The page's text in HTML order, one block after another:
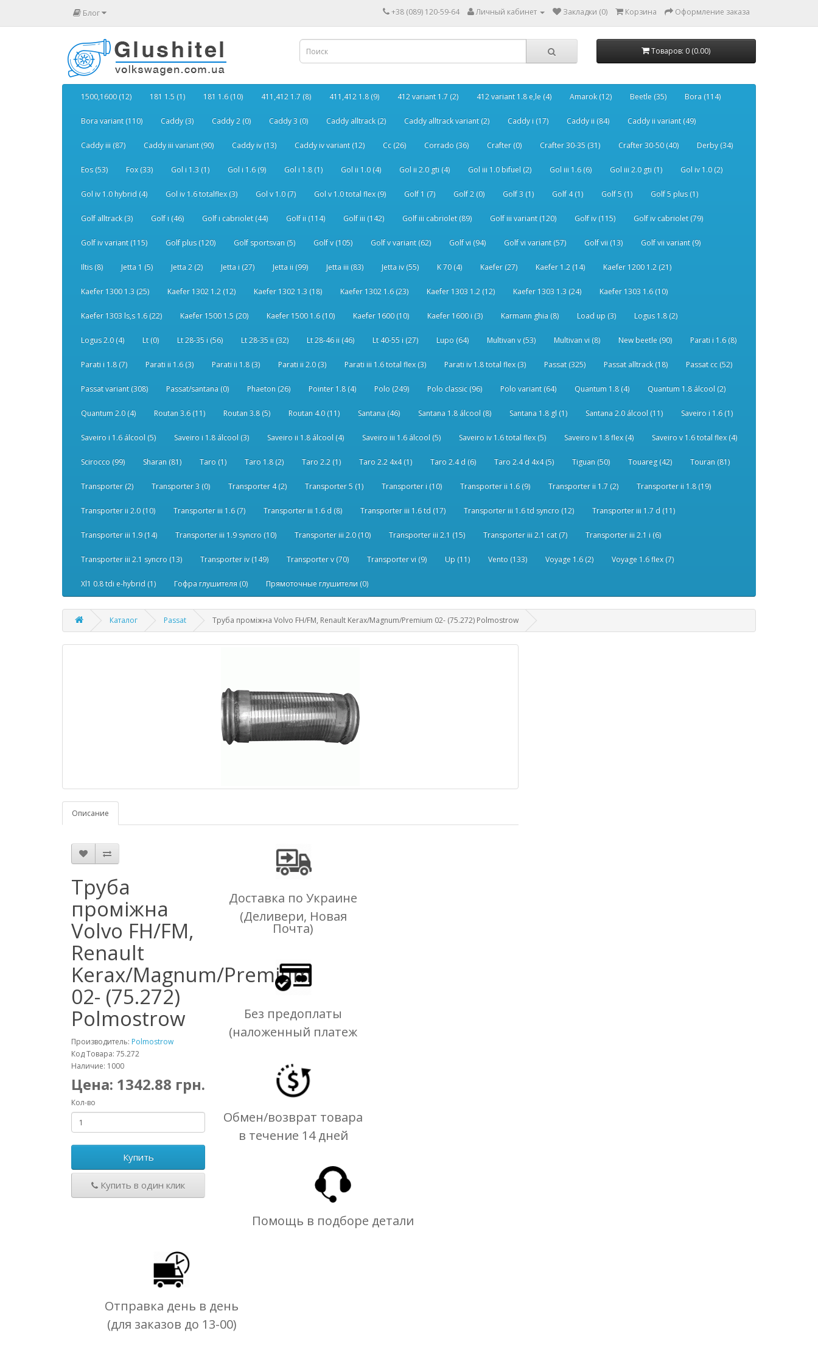
Блог +38 (089) 120-59-64 Личный кабинет Закладки (0) Корзина Оформление заказа
Товаров: 0 (0.00)
1500,1600 (12) 181 1.5 (1) 181 1.6 (10) 411,412 1.7 (8) 411,412 1.8 (9) 412 variant 1.7 (2) 412 variant 1.8 e,le (4) Amarok (12) Beetle (35) Bora (114)
Bora variant (110) Caddy (3) Caddy 2 (0) Caddy 3 (0) Caddy alltrack (2) Caddy alltrack variant (2) Caddy i (17) Caddy ii (84) Caddy ii variant (49)
Caddy iii (87) Caddy iii variant (90) Caddy iv (13) Caddy iv variant (12) Cc (26) Corrado (36) Crafter (0) Crafter 30-35 (31) Crafter 30-50 (40) Derby (34)
Eos (53) Fox (33) Gol i 1.3 (1) Gol i 1.6 (9) Gol i 1.8 (1) Gol ii 1.0 (4) Gol ii 2.0 gti (4) Gol iii 1.0 bifuel (2) Gol iii 1.6 (6) Gol iii 2.0 gti (1) Gol iv 1.0 (2)
Gol iv 1.0 hybrid (4) Gol iv 1.6 totalflex (3) Gol v 1.0 (7) Gol v 1.0 total flex (9) Golf 1 (7) Golf 2 (0) Golf 3 (1) Golf 4 (1) Golf 5 (1) Golf 5 plus (1)
Golf alltrack (3) Golf i (46) Golf i cabriolet (44) Golf ii (114) Golf iii (142) Golf iii cabriolet (89) Golf iii variant (120) Golf iv (115) Golf iv cabriolet (79)
Golf iv variant (115) Golf plus (120) Golf sportsvan (5) Golf v (105) Golf v variant (62) Golf vi (94) Golf vi variant (57) Golf vii (13) Golf vii variant (9)
Iltis (8) Jetta 1 (5) Jetta 2 (2) Jetta i (27) Jetta ii (99) Jetta iii (83) Jetta iv (55) K 70 (4) Kaefer (27) Kaefer 1.2 (14) Kaefer 1200 1.2 (21)
Kaefer 1300 1.3 (25) Kaefer 1302 1.2 (12) Kaefer 1302 1.3 (18) Kaefer 1302 1.6 (23) Kaefer 1303 1.2 (12) Kaefer 1303 1.3 (24) Kaefer 1303 1.6 (10)
Kaefer 1303 ls,s 1.6 (22) Kaefer 1500 1.5 (20) Kaefer 1500 1.6 (10) Kaefer 1600 (10) Kaefer 1600 i (3) Karmann ghia (8) Load up (3) Logus 1.8 (2)
Logus 2.0 (4) Lt (0) Lt 28-35 i (56) Lt 28-35 ii (32) Lt 28-46 ii (46) Lt 40-55 i (27) Lupo (64) Multivan v (53) Multivan vi (8) New beetle (90) Parati i 1.6 (8)
Parati i 1.8 (7) Parati ii 1.6 (3) Parati ii 1.8 (3) Parati ii 2.0 (3) Parati iii 1.6 total flex (3) Parati iv 1.8 total flex (3) Passat (325) Passat alltrack (18) Passat cc (52)
Passat variant (308) Passat/santana (0) Phaeton (26) Pointer 1.8 (4) Polo (249) Polo classic (96) Polo variant (64) Quantum 1.8 (4) Quantum 1.8 álcool (2)
Quantum 2.0 (4) Routan 3.6 (11) Routan 3.8 (5) Routan 4.0 (11) Santana (46) Santana 1.8 álcool (8) Santana 1.8 gl (1) Santana 2.0 álcool (11) Saveiro i 1.6 (1)
Saveiro i 1.6 álcool (5) Saveiro i 1.8 álcool (3) Saveiro ii 1.8 álcool (4) Saveiro iii 1.6 álcool (5) Saveiro iv 1.6 total flex (5) Saveiro iv 1.8 flex (4) Saveiro v 1.6 total flex (4)
Scirocco (99) Sharan (81) Taro (1) Taro 1.8 (2) Taro 2.2 (1) Taro 2.2 4x4 (1) Taro 2.4 d (6) Taro 2.4 d 4x4 (5) Tiguan (50) Touareg (42) Touran (81)
Transporter (2) Transporter 3 (0) Transporter 4 (2) Transporter 5 (1) Transporter i (10) Transporter ii 1.6 (9) Transporter ii 1.7 (2) Transporter ii 1.8 (19)
Transporter ii 2.0 (10) Transporter iii 1.6 (7) Transporter iii 1.6 d (8) Transporter iii 1.6 td (17) Transporter iii 1.6 td syncro (12) Transporter iii 1.7 d (11)
Transporter iii 1.9 (14) Transporter iii 1.9 syncro (10) Transporter iii 2.0 (10) Transporter iii 2.1 (15) Transporter iii 2.1 cat (7) Transporter iii 2.1 i (6)
Transporter iii 2.1 syncro (13) Transporter iv (149) Transporter v (70) Transporter vi (9) Up (11) Vento (133) Voyage 1.6 (2) Voyage 1.6 flex (7)
Xl1 0.8 tdi e-hybrid (1) Гофра глушителя (0) Прямоточные глушители (0)
Каталог Passat Труба проміжна Volvo FH/FM, Renault Kerax/Magnum/Premium 02- (75.272) Polmostrow
Описание
Труба
проміжна
Volvo FH/FM,
Renault
Kerax/Magnum/Premium
02- (75.272)
Polmostrow
Производитель: Polmostrow
Код Товара: 75.272
Наличие: 1000
Цена: 1342.88 грн.
Кол-во
Купить
Купить в один клик
Доставка по Украине
(Деливери, Новая
Почта)
Без предоплаты
(наложенный платеж
Обмен/возврат товара
в течение 14 дней
Помощь в подборе детали
Отправка день в день
(для заказов до 13-00)